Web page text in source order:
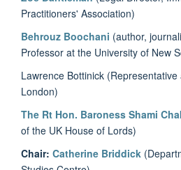
Practitioners' Association)
Behrouz Boochani (author,
Professor at the University of New
Lawrence Bottinick
London)
The Rt Hon. Baroness Shami
of the UK House of Lords)
Chair: Catherine Briddick